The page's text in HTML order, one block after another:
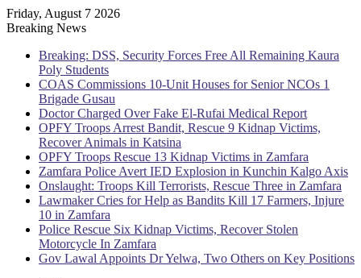
Friday, August 7 2026
Breaking News
Breaking: DSS, Security Forces Free All Remaining Kaura
Poly Students
COAS Commissions 10-Unit Houses for Senior NCOs 1
Brigade Gusau
Doctor Charged Over Fake El-Rufai Medical Report
OPFY Troops Arrest Bandit, Rescue 9 Kidnap Victims,
Recover Animals in Katsina
OPFY Troops Rescue 13 Kidnap Victims in Zamfara
Zamfara Police Avert IED Explosion in Kunchin Kalgo Axis
Onslaught: Troops Kill Terrorists, Rescue Three in Zamfara
Lawmaker Cries for Help as Bandits Kill 17 Farmers, Injure
10 in Zamfara
Police Rescue Six Kidnap Victims, Recover Stolen
Motorcycle In Zamfara
Gov Lawal Appoints Dr Yelwa, Two Others on Key Positions